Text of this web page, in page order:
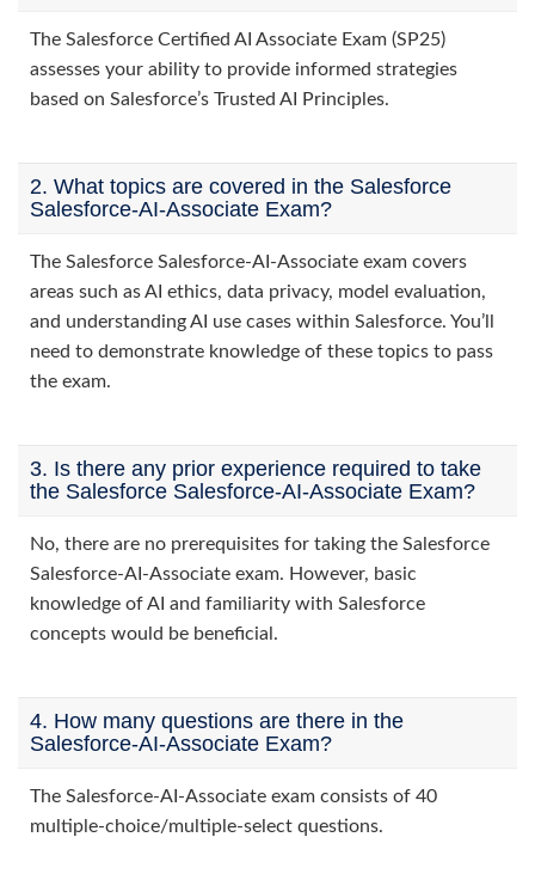
The Salesforce Certified AI Associate Exam (SP25)
assesses your ability to provide informed strategies
based on Salesforce’s Trusted AI Principles.
2. What topics are covered in the Salesforce
Salesforce-AI-Associate Exam?
The Salesforce Salesforce-AI-Associate exam covers
areas such as AI ethics, data privacy, model evaluation,
and understanding AI use cases within Salesforce. You’ll
need to demonstrate knowledge of these topics to pass
the exam.
3. Is there any prior experience required to take
the Salesforce Salesforce-AI-Associate Exam?
No, there are no prerequisites for taking the Salesforce
Salesforce-AI-Associate exam. However, basic
knowledge of AI and familiarity with Salesforce
concepts would be beneficial.
4. How many questions are there in the
Salesforce-AI-Associate Exam?
The Salesforce-AI-Associate exam consists of 40
multiple-choice/multiple-select questions.